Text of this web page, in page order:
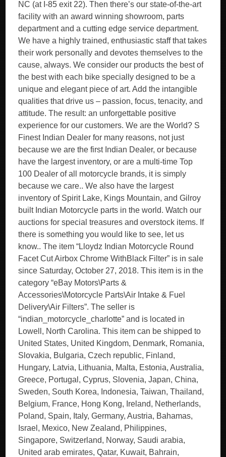
NC (at I-85 exit 22). Then there’s our state-of-the-art
facility with an award winning showroom, parts
department and a cutting edge service department.
We have a highly trained, enthusiastic staff that takes
their work personally and devotes themselves to the
cause, always. We consider our products the best of
the best with each bike specially designed to be a
unique and elegant piece of art. Add the intangible
qualities that drive us – passion, focus, tenacity, and
attitude. The result: an unforgettable positive
experience for our customers. We are the World? S
Finest Indian Dealer for many reasons, not just
because we are the first Indian Dealer, or because
have the largest inventory, or are a multi-time Top
100 Dealer of all motorcycle brands, it is simply
because we care.. We also have the largest
inventory of Spirit Lake, Kings Mountain, and Gilroy
built Indian Motorcycle parts in the world. Watch our
auctions for special treasures and overstock items. If
there is something you would like to see, let us
know.. The item “Lloydz Indian Motorcycle Round
Facet Cut Airbox Chrome WithBlack Filter” is in sale
since Saturday, October 27, 2018. This item is in the
category “eBay Motors\Parts &
Accessories\Motorcycle Parts\Air Intake & Fuel
Delivery\Air Filters”. The seller is
“indian_motorcycle_charlotte” and is located in
Lowell, North Carolina. This item can be shipped to
United States, United Kingdom, Denmark, Romania,
Slovakia, Bulgaria, Czech republic, Finland,
Hungary, Latvia, Lithuania, Malta, Estonia, Australia,
Greece, Portugal, Cyprus, Slovenia, Japan, China,
Sweden, South Korea, Indonesia, Taiwan, Thailand,
Belgium, France, Hong Kong, Ireland, Netherlands,
Poland, Spain, Italy, Germany, Austria, Bahamas,
Israel, Mexico, New Zealand, Philippines,
Singapore, Switzerland, Norway, Saudi arabia,
United arab emirates, Qatar, Kuwait, Bahrain,